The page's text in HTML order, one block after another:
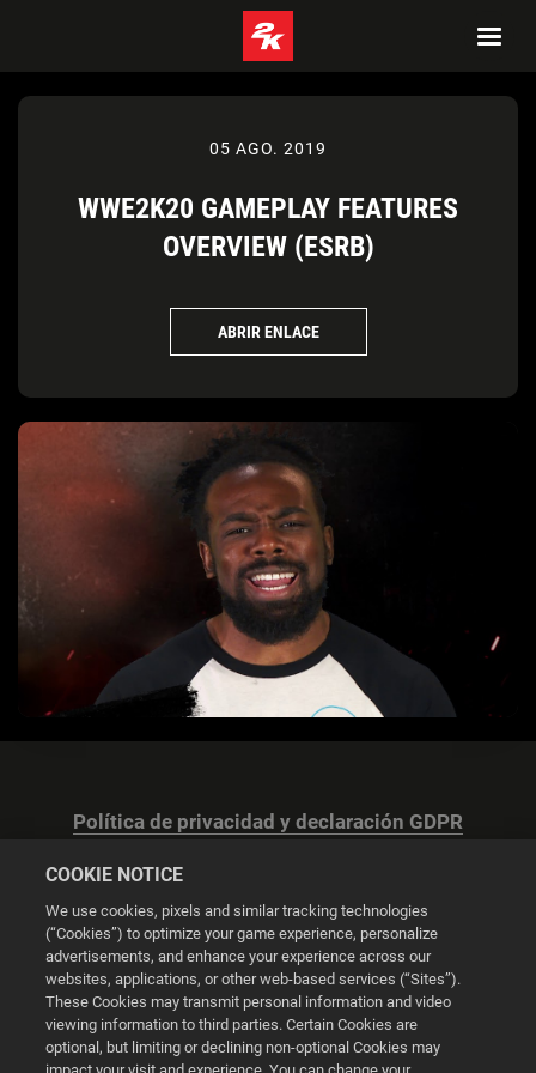
05 AGO. 2019
WWE2K20 GAMEPLAY FEATURES
OVERVIEW (ESRB)
ABRIR ENLACE
Política de privacidad y declaración GDPR
Configuración de las cookies
© 2026 2K
COOKIE NOTICE
We use cookies, pixels and similar tracking technologies
(“Cookies”) to optimize your game experience, personalize
advertisements, and enhance your experience across our
websites, applications, or other web-based services (“Sites”).
These Cookies may transmit personal information and video
viewing information to third parties. Certain Cookies are
optional, but limiting or declining non-optional Cookies may